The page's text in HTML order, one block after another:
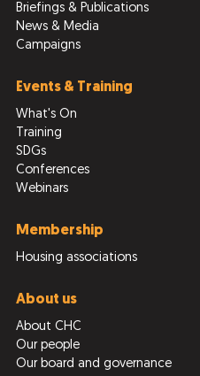
Briefings & Publications
News & Media
Campaigns
Events & Training
What's On
Training
SDGs
Conferences
Webinars
Membership
Housing associations
About us
About CHC
Our people
Our board and governance